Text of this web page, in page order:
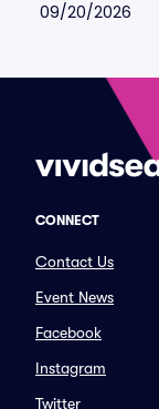
09/20/2026
CONNECT
Contact Us
Event News
Facebook
Instagram
Twitter